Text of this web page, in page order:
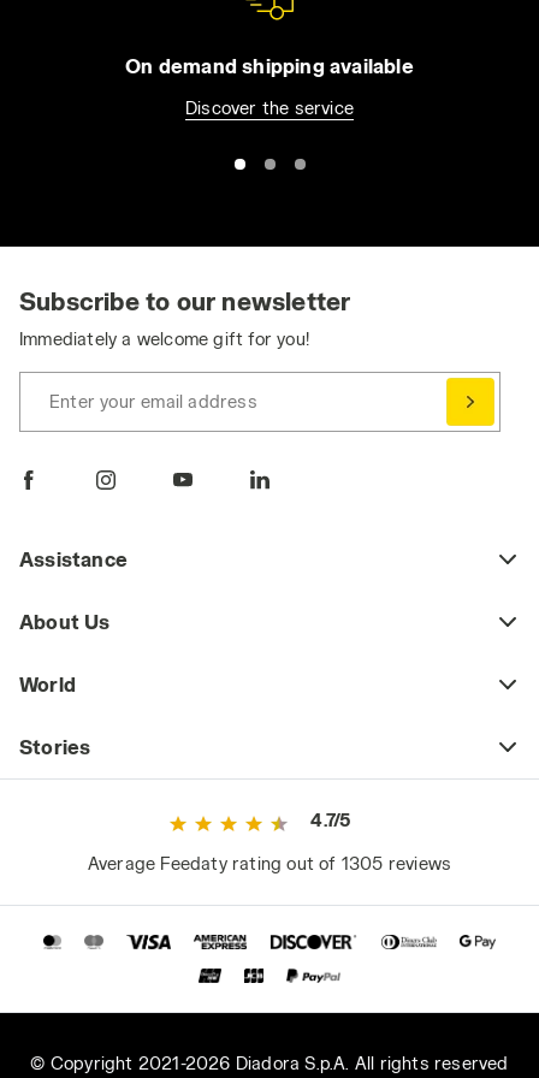
ensure maximum strength and greater
sport, Diadora studies your professional
needs, starting with the direct experience of
the full protection and performance you need
Utility Shoessection to complete your outfit.
On demand shipping available
Discover the service
Subscribe to our newsletter
Immediately a welcome gift for you!
Enter your email address
Assistance
About Us
World
Stories
4.7/5
Average Feedaty rating out of 1305 reviews
© Copyright 2021-2026 Diadora S.p.A. All rights reserved